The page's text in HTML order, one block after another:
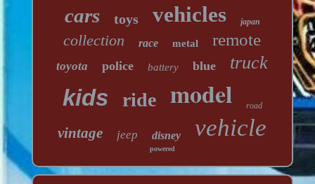
cars toys vehicles japan
collection race metal remote
toyota police battery blue truck
kids ride model road
vintage jeep disney vehicle
powered